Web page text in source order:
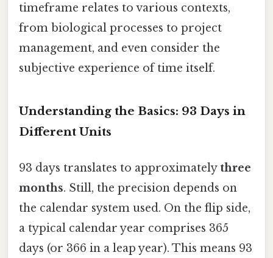
timeframe relates to various contexts,
from biological processes to project
management, and even consider the
subjective experience of time itself.
Understanding the Basics: 93 Days in
Different Units
93 days translates to approximatelythree
months. Still, the precision depends on
the calendar system used. On the flip side,
a typical calendar year comprises 365
days (or 366 in a leap year). This means 93